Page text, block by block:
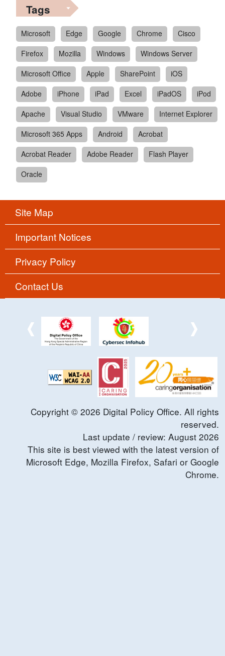
Tags
Microsoft Edge Google Chrome
Cisco
Firefox
Mozilla Windows
Windows Server
Microsoft Office
Apple SharePoint
iOS
Adobe
iPhone iPad Excel iPadOS
iPod
Apache
Visual Studio VMware
Internet Explorer
Microsoft 365 Apps
Android
Acrobat
Acrobat Reader
Adobe Reader
Flash Player
Oracle
Site Map
Important Notices
Privacy Policy
Contact Us
Copyright © 2026 Digital Policy Office. All rights
reserved.
Last update / review: August 2026
This site is best viewed with the latest version of
Microsoft Edge, Mozilla Firefox, Safari or Google
Chrome.